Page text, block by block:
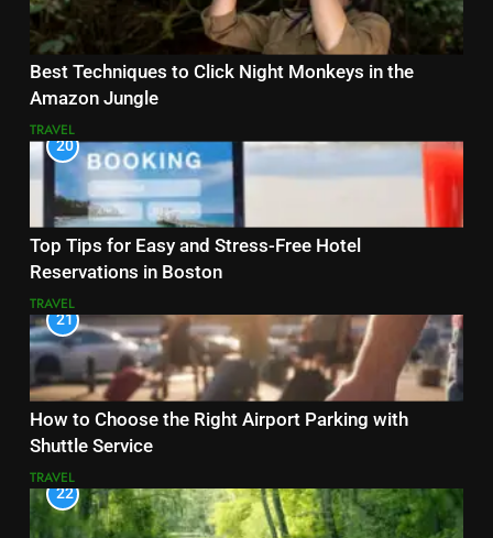
Best Techniques to Click Night Monkeys in the
Amazon Jungle
TRAVEL
20
Top Tips for Easy and Stress-Free Hotel
Reservations in Boston
TRAVEL
21
How to Choose the Right Airport Parking with
Shuttle Service
TRAVEL
22